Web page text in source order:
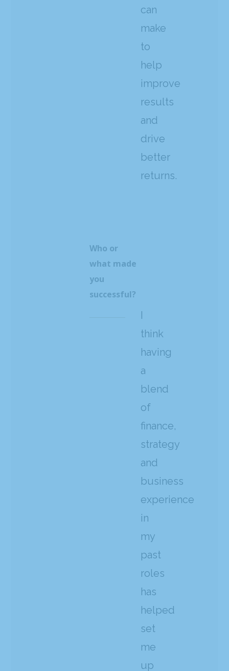
can
make
to
help
improve
results
and
drive
better
returns.
Who or
what made
you
successful?
I
think
having
a
blend
of
finance,
strategy
and
business
experience
in
my
past
roles
has
helped
set
me
up